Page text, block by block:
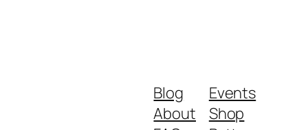
Blog
About
Events
Shop